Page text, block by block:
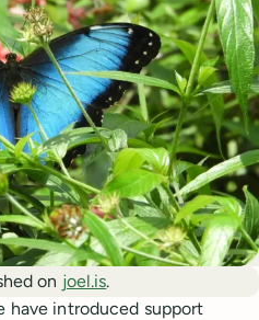
on joel.is.
have introduced support